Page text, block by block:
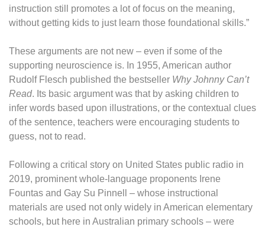
instruction still promotes a lot of focus on the meaning,
without getting kids to just learn those foundational skills.”
These arguments are not new – even if some of the
supporting neuroscience is. In 1955, American author
Rudolf Flesch published the bestseller Why Johnny Can’t
Read. Its basic argument was that by asking children to
infer words based upon illustrations, or the contextual clues
of the sentence, teachers were encouraging students to
guess, not to read.
Following a critical story on United States public radio in
2019, prominent whole-language proponents Irene
Fountas and Gay Su Pinnell – whose instructional
materials are used not only widely in American elementary
schools, but here in Australian primary schools – were